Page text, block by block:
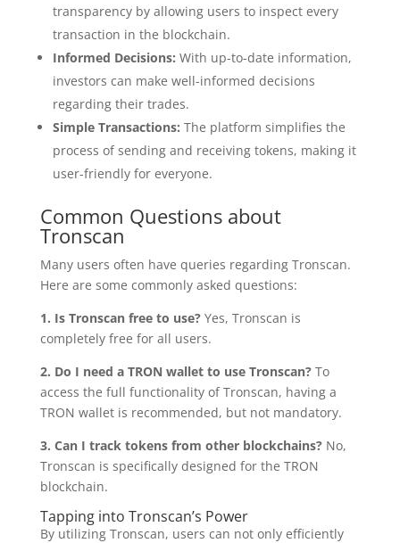
transparency by allowing users to inspect every
transaction in the blockchain.
Informed Decisions: With up-to-date information,
investors can make well-informed decisions
regarding their trades.
Simple Transactions: The platform simplifies the
process of sending and receiving tokens, making it
user-friendly for everyone.
Common Questions about
Tronscan
Many users often have queries regarding Tronscan.
Here are some commonly asked questions:
1. Is Tronscan free to use?Yes, Tronscan is
completely free for all users.
2. Do I need a TRON wallet to use Tronscan?To
access the full functionality of Tronscan, having a
TRON wallet is recommended, but not mandatory.
3. Can I track tokens from other blockchains?No,
Tronscan is specifically designed for the TRON
blockchain.
Tapping into Tronscan’s Power
By utilizing Tronscan, users can not only efficiently